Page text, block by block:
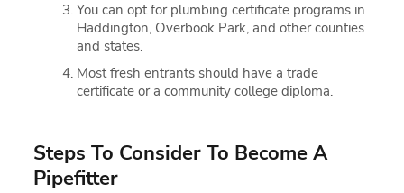
You can opt for plumbing certificate programs in
Haddington, Overbook Park, and other counties
and states.
Most fresh entrants should have a trade
certificate or a community college diploma.
Steps To Consider To Become A
Pipefitter